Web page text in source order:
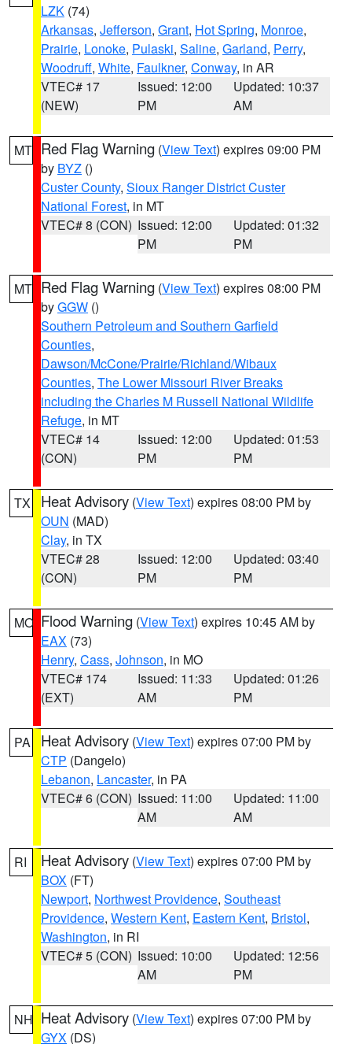
LZK (74)
Arkansas, Jefferson, Grant, Hot Spring, Monroe,
Prairie, Lonoke, Pulaski, Saline, Garland, Perry,
Woodruff, White, Faulkner, Conway, in AR
VTEC# 17
(NEW)
Issued: 12:00
PM
Updated: 10:37
AM
MT Red Flag Warning (View Text) expires 09:00 PM
by BYZ ()
Custer County, Sioux Ranger District Custer
National Forest, in MT
VTEC# 8 (CON) Issued: 12:00
PM
Updated: 01:32
PM
MT Red Flag Warning (View Text) expires 08:00 PM
byGGW ()
Southern Petroleum and Southern Garfield
Counties,
Dawson/McCone/Prairie/Richland/Wibaux
Counties, The Lower Missouri River Breaks
including the Charles M Russell National Wildlife
Refuge, in MT
VTEC# 14
(CON)
Issued: 12:00
PM
Updated: 01:53
PM
TX Heat Advisory (View Text) expires 08:00 PM by
OUN (MAD)
Clay, in TX
VTEC# 28
(CON)
Issued: 12:00
PM
Updated: 03:40
PM
MO Flood Warning (View Text) expires 10:45 AM by
EAX (73)
Henry, Cass, Johnson, in MO
VTEC# 174
(EXT)
Issued: 11:33
AM
Updated: 01:26
PM
PA Heat Advisory (View Text) expires 07:00 PM by
CTP (Dangelo)
Lebanon, Lancaster, in PA
VTEC# 6 (CON) Issued: 11:00
AM
Updated: 11:00
AM
RI Heat Advisory (View Text) expires 07:00 PM by
BOX (FT)
Newport, Northwest Providence, Southeast
Providence, Western Kent, Eastern Kent, Bristol,
Washington, in RI
VTEC# 5 (CON) Issued: 10:00
AM
Updated: 12:56
PM
NH Heat Advisory (View Text) expires 07:00 PM by
GYX (DS)